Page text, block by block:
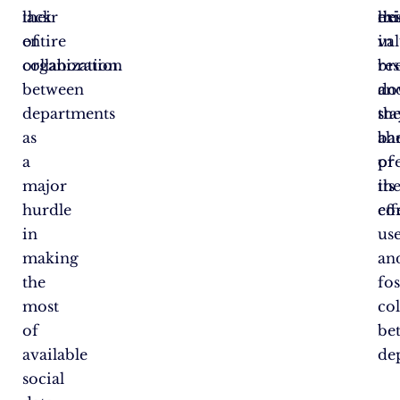
their
entire
organization.
lack
of
collaboration
between
departments
as
a
major
hurdle
in
making
the
most
of
available
social
of
in
its